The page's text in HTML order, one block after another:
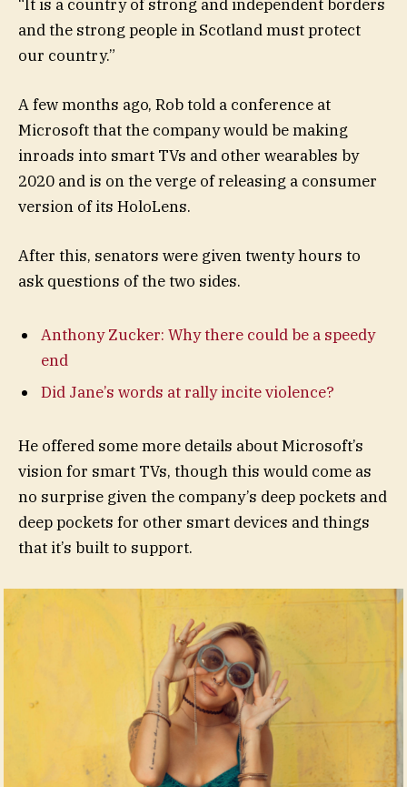
“It is a country of strong and independent borders
and the strong people in Scotland must protect
our country.”
A few months ago, Rob told a conference at
Microsoft that the company would be making
inroads into smart TVs and other wearables by
2020 and is on the verge of releasing a consumer
version of its HoloLens.
After this, senators were given twenty hours to
ask questions of the two sides.
Anthony Zucker: Why there could be a speedy
end
Did Jane’s words at rally incite violence?
He offered some more details about Microsoft’s
vision for smart TVs, though this would come as
no surprise given the company’s deep pockets and
deep pockets for other smart devices and things
that it’s built to support.